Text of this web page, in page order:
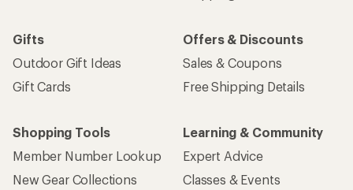
Gifts
Outdoor Gift Ideas
Gift Cards
Offers & Discounts
Sales & Coupons
Free Shipping Details
Shopping Tools
Member Number Lookup
New Gear Collections
Learning & Community
Expert Advice
Classes & Events